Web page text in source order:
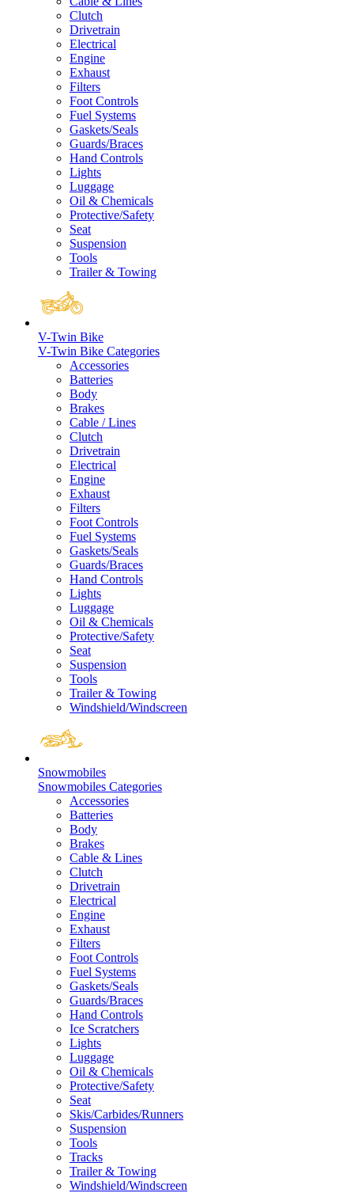
Clutch
Drivetrain
Electrical
Engine
Exhaust
Filters
Foot Controls
Fuel Systems
Gaskets/Seals
Guards/Braces
Hand Controls
Lights
Luggage
Oil & Chemicals
Protective/Safety
Seat
Suspension
Tools
Trailer & Towing
V-Twin Bike
V-Twin Bike Categories
Accessories
Batteries
Body
Brakes
Cable / Lines
Clutch
Drivetrain
Electrical
Engine
Exhaust
Filters
Foot Controls
Fuel Systems
Gaskets/Seals
Guards/Braces
Hand Controls
Lights
Luggage
Oil & Chemicals
Protective/Safety
Seat
Suspension
Tools
Trailer & Towing
Windshield/Windscreen
Snowmobiles
Snowmobiles Categories
Accessories
Batteries
Body
Brakes
Cable & Lines
Clutch
Drivetrain
Electrical
Engine
Exhaust
Filters
Foot Controls
Fuel Systems
Gaskets/Seals
Guards/Braces
Hand Controls
Ice Scratchers
Lights
Luggage
Oil & Chemicals
Protective/Safety
Seat
Skis/Carbides/Runners
Suspension
Tools
Tracks
Trailer & Towing
Windshield/Windscreen